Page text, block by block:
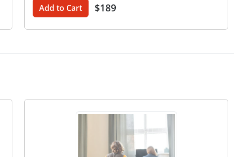
Add to Cart $189